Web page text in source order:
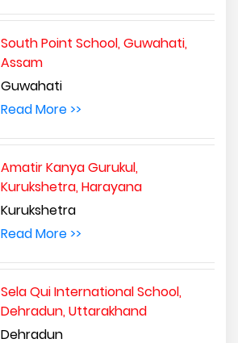
South Point School, Guwahati,
Assam
Guwahati
Read More >>
Amatir Kanya Gurukul,
Kurukshetra, Harayana
Kurukshetra
Read More >>
Sela Qui International School,
Dehradun, Uttarakhand
Dehradun